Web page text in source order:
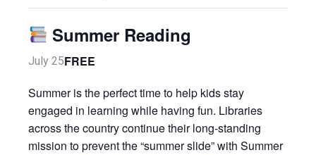
Summer Reading
July 25FREE
Summer is the perfect time to help kids stay
engaged in learning while having fun. Libraries
across the country continue their long-standing
mission to prevent the “summer slide” with Summer